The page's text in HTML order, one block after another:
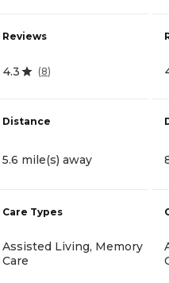
Reviews
4.3 (8)
Distance
5.6 mile(s) away
Care Types
Assisted Living, Memory
Care